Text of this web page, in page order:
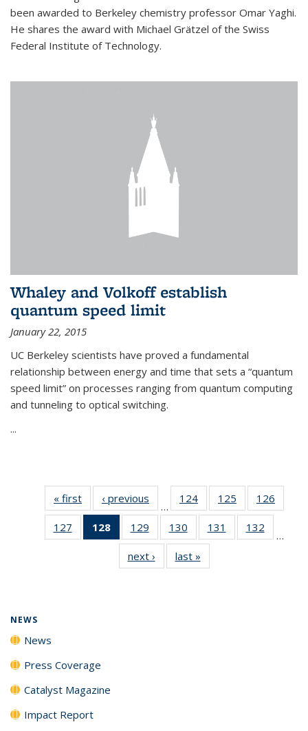
been awarded to Berkeley chemistry professor Omar Yaghi.
He shares the award with Michael Grätzel of the Swiss
Federal Institute of Technology.
Whaley and Volkoff establish
quantum speed limit
January 22, 2015
UC Berkeley scientists have proved a fundamental
relationship between energy and time that sets a “quantum
speed limit” on processes ranging from quantum computing
and tunneling to optical switching.
...
« first News‹ previous
…
124
135
News
125
135
News
126
135
127
135
128
of 135
News
(Current
page)
129
135
News
130
135
News
131
135
132
135
…
next › Newslast »
NEWS
News
Press Coverage
Catalyst Magazine
Impact Report